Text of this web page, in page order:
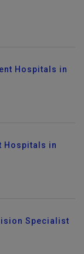
Hospitals in
Hospitals in
Specialist